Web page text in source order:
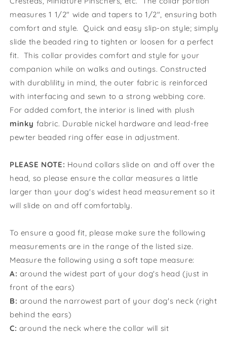
measures 1 1/2" wide and tapers to 1/2", ensuring both
comfort and style. Quick and easy slip-on style; simply
slide the beaded ring to tighten or loosen for a perfect
fit. This collar provides comfort and style for your
companion while on walks and outings. Constructed
with durablility in mind, the outer fabric is reinforced
with interfacing and sewn to a strong webbing core.
For added comfort, the interior is lined with plush
minky fabric. Durable nickel hardware and lead-free
pewter beaded ring offer ease in adjustment.
PLEASE NOTE: Hound collars slide on and off over the
head, so please ensure the collar measures a little
larger than your dog's widest head measurement so it
will slide on and off comfortably.
To ensure a good fit, please make sure the following
measurements are in the range of the listed size.
Measure the following using a soft tape measure:
A: around the widest part of your dog's head (just in
front of the ears)
B: around the narrowest part of your dog's neck (right
behind the ears)
C: around the neck where the collar will sit